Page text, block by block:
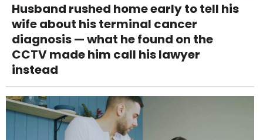
Husband rushed home early to tell his
wife about his terminal cancer
diagnosis — what he found on the
CCTV made him call his lawyer
instead